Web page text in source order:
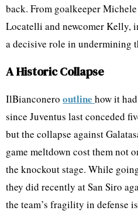
back. From goalkeeper
Locatelli and newcomer Kelly,
a decisive role in undermining
A Historic Collapse
IlBianconero outline how it
since Juventus last conceded
but the collapse against
game meltdown cost them not
the knockout stage. While
they did recently at San Siro
the team’s fragility in defense